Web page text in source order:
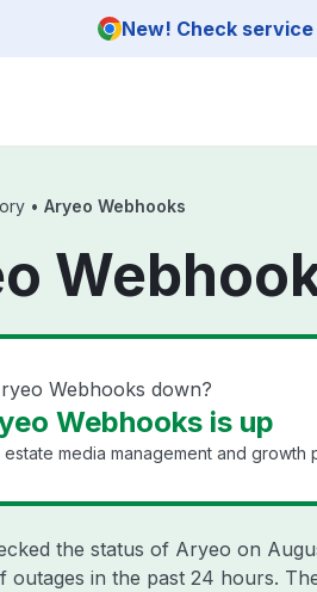
New! Check
• Aryeo Webhooks
Webhooks down?
Webhooks is up
estate media management and growth
the status of Aryeo on
outages in the past 24 hours.